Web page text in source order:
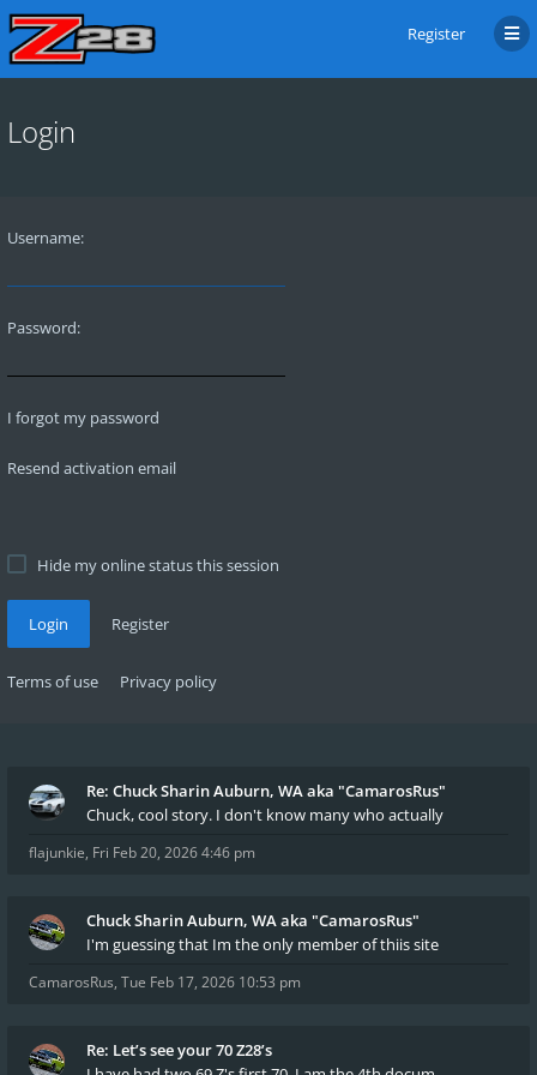
Register
Login
Username:
Password:
I forgot my password
Resend activation email
Hide my online status this session
Login Register
Terms of use Privacy policy
Re: Chuck Sharin Auburn, WA aka "CamarosRus"
Chuck, cool story. I don't know many who actually
flajunkie, Fri Feb 20, 2026 4:46 pm
Chuck Sharin Auburn, WA aka "CamarosRus"
I'm guessing that Im the only member of thiis site
CamarosRus, Tue Feb 17, 2026 10:53 pm
Re: Let’s see your 70 Z28’s